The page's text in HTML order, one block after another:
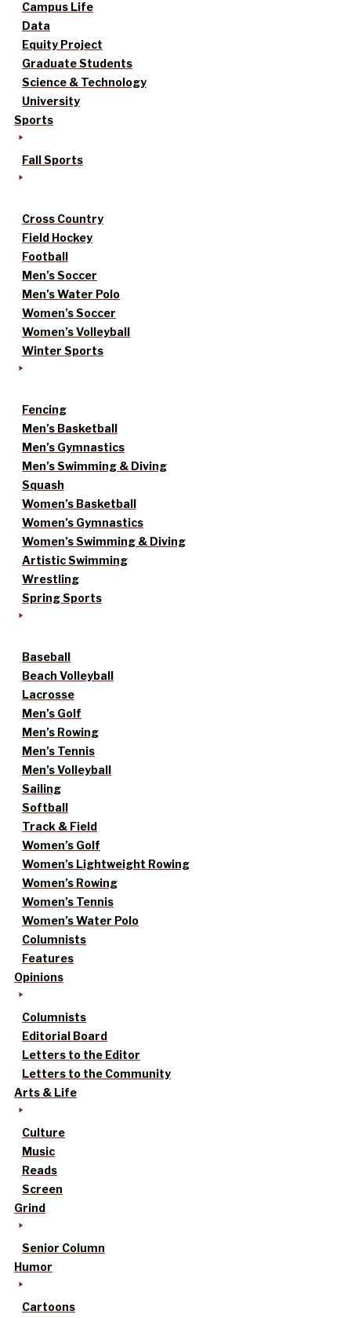
Campus Life
Data
Equity Project
Graduate Students
Science & Technology
University
Sports
Fall Sports
Cross Country
Field Hockey
Football
Men’s Soccer
Men’s Water Polo
Women’s Soccer
Women’s Volleyball
Winter Sports
Fencing
Men’s Basketball
Men’s Gymnastics
Men’s Swimming & Diving
Squash
Women’s Basketball
Women’s Gymnastics
Women’s Swimming & Diving
Artistic Swimming
Wrestling
Spring Sports
Baseball
Beach Volleyball
Lacrosse
Men’s Golf
Men’s Rowing
Men’s Tennis
Men’s Volleyball
Sailing
Softball
Track & Field
Women’s Golf
Women’s Lightweight Rowing
Women’s Rowing
Women’s Tennis
Women’s Water Polo
Columnists
Features
Opinions
Columnists
Editorial Board
Letters to the Editor
Letters to the Community
Arts & Life
Culture
Music
Reads
Screen
Grind
Senior Column
Humor
Cartoons